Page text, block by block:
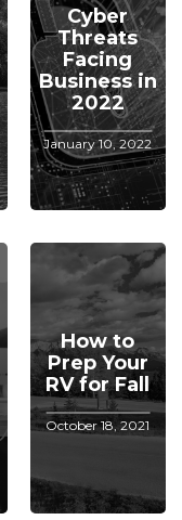
Cyber
Threats
Facing
Business in
2022
January 10, 2022
How to
Prep Your
RV for Fall
October 18, 2021